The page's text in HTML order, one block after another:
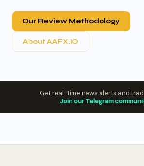
Our Review Methodology
About AAFX.IO
Get real-time news alerts and
Join our Telegram